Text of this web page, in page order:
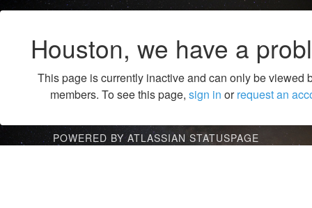
Houston, we have a
This page is currently inactive and can only be viewed
members. To see this page, sign in orrequest an
POWERED BY ATLASSIAN STATUSPAGE